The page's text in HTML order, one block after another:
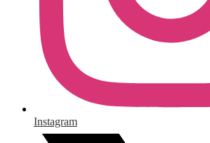
Instagram